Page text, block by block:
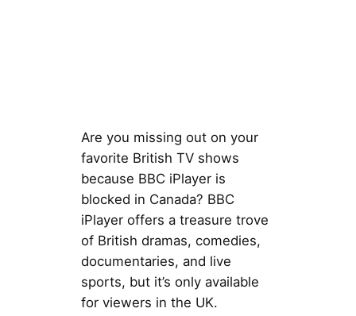
Are you missing out on your
favorite British TV shows
because BBC iPlayer is
blocked in Canada? BBC
iPlayer offers a treasure trove
of British dramas, comedies,
documentaries, and live
sports, but it’s only available
for viewers in the UK.